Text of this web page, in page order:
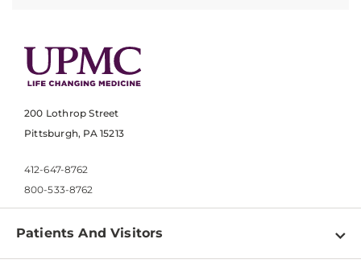
200 Lothrop Street
Pittsburgh, PA 15213
412-647-8762
800-533-8762
Patients And Visitors